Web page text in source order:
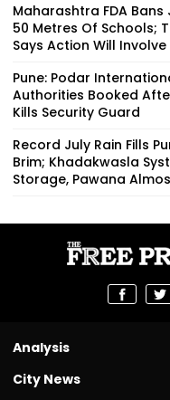
Maharashtra FDA Bans
50 Metres Of Schools;
Says Action Will Involve
Pune: Podar
Authorities Booked
Kills Security Guard
Record July Rain Fills
Brim; Khadakwasla
Storage, Pawana
Analysis
City News